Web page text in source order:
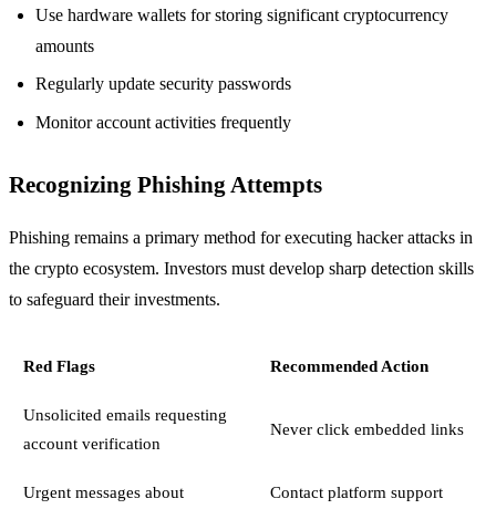
Use hardware wallets for storing significant cryptocurrency
amounts
Regularly update security passwords
Monitor account activities frequently
Recognizing Phishing Attempts
Phishing remains a primary method for executing hacker attacks in
the crypto ecosystem. Investors must develop sharp detection skills
to safeguard their investments.
Red Flags Recommended Action
Unsolicited emails requesting
account verification
Never click embedded links
Urgent messages about
Contact platform support